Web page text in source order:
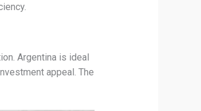
Argentina is ideal
appeal. The